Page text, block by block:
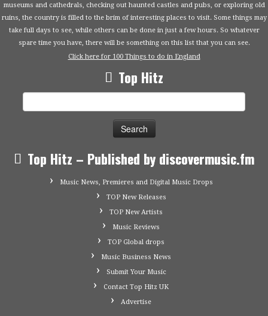
museums and cathedrals, checking out haunted castles and pubs, or exploring old
ruins, the country is filled to the brim of interesting places to visit. Some things may
take full days to see, while others can be done in just a few hours. So whatever
spare time you have, there will be something on this list that you can see.
Click here for 100 Things to do in England
Top Hitz
Top Hitz – Published by discovermusic.fm
Music News, Premieres and Digital Music Drops
TOP New Releases
TOP New Artists
Music Reviews
TOP Global drops
Music Business News
Submit Your Music
Contact Top Hitz UK
Advertise